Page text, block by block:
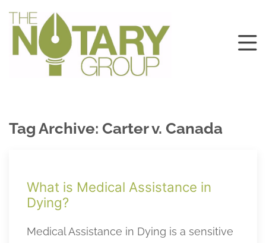
Tag Archive: Carter v. Canada
What is Medical Assistance in
Dying?
Medical Assistance in Dying is a sensitive